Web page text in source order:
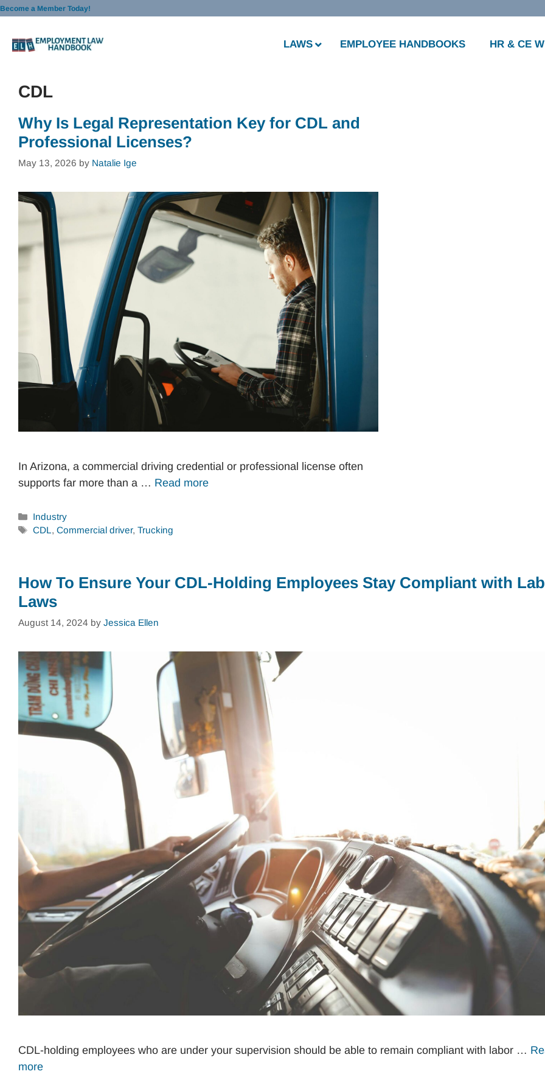
Skip
content
Become a Member Today!
LAWS EMPLOYEE HANDBOOKS HR & CE
CDL
Why Is Legal Representation Key for CDL and
Professional Licenses?
May 13, 2026 by Natalie Ige
In Arizona, a commercial driving credential or professional license often
supports far more than a … Read more
Categories
Industry
Tags
CDL,Commercial driver,Trucking
How To Ensure Your CDL-Holding Employees Stay Compliant with
Laws
August 14, 2024 by Jessica Ellen
CDL-holding employees who are under your supervision should be able to remain compliant with labor …
more